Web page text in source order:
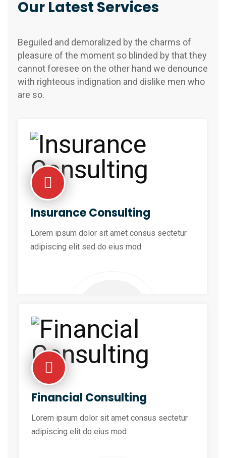
Our Latest Services
Beguiled and demoralized by the charms of
pleasure of the moment so blinded by that they
cannot foresee on the other hand we denounce
with righteous indignation and dislike men who
are so.
Insurance Consulting
Lorem ipsum dolor sit amet consus sectetur
adipiscing elit sed do eius mod.
Financial Consulting
Lorem ipsum dolor sit amet consus sectetur
adipiscing elit do eius mod.